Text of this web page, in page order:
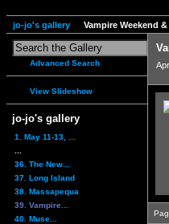
jo-jo's gallery Vampire Weekend
Advanced Search
View Slideshow
jo-jo's gallery
1. May 11-13, ...
36. The New...
37. Long Island
38. Massapequa
39. Vampire...
40. Muse...